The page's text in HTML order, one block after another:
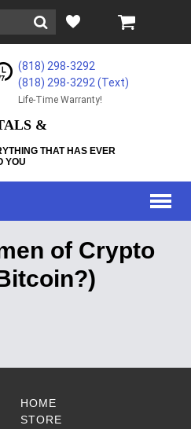
(818) 298-3292
(818) 298-3292‬ (Text)
Life-Time Warranty!
&
THAT HAS EVER
YOU
of Crypto
HOME
STORE